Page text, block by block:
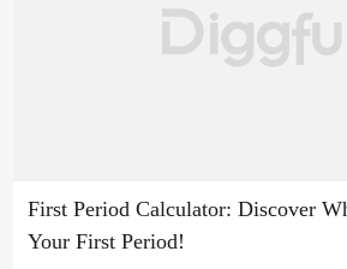
First Period Calculator: Discover
Your First Period!